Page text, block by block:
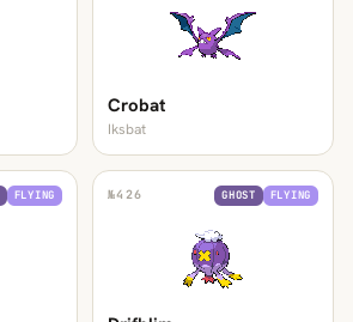
Crobat
Iksbat
FLYING №426 GHOST FLYING